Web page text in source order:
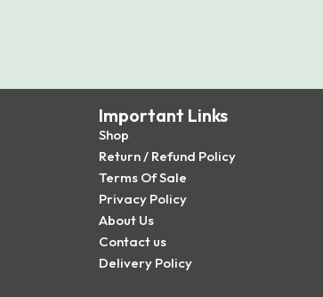
Important Links
Shop
Return / Refund Policy
Terms Of Sale
Privacy Policy
About Us
Contact us
Delivery Policy